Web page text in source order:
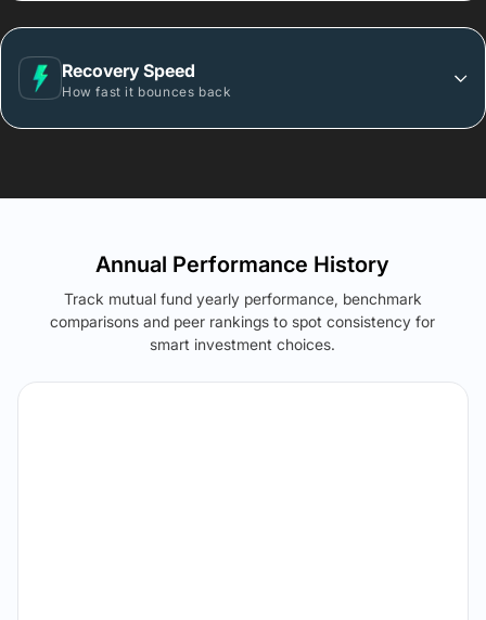
Recovery Speed
How fast it bounces back
Annual Performance History
Track mutual fund yearly performance, benchmark
comparisons and peer rankings to spot consistency for
smart investment choices.